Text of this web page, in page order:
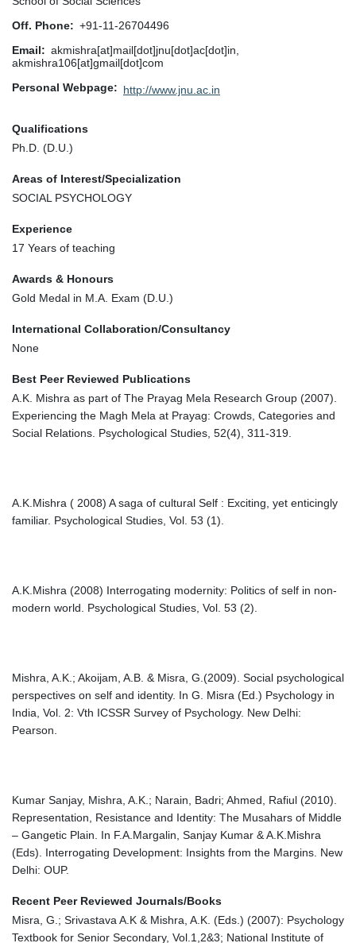
Off. Phone
+91-11-26704496
Email
akmishra[at]mail[dot]jnu[dot]ac[dot]in,
akmishra106[at]gmail[dot]com
Personal Webpage
http://www.jnu.ac.in
Qualifications
Ph.D. (D.U.)
Areas of Interest/Specialization
SOCIAL PSYCHOLOGY
Experience
17 Years of teaching
Awards & Honours
Gold Medal in M.A. Exam (D.U.)
International Collaboration/Consultancy
None
Best Peer Reviewed Publications
A.K. Mishra as part of The Prayag Mela Research Group (2007).
Experiencing the Magh Mela at Prayag: Crowds, Categories and
Social Relations. Psychological Studies, 52(4), 311-319.
A.K.Mishra ( 2008) A saga of cultural Self : Exciting, yet enticingly
familiar. Psychological Studies, Vol. 53 (1).
A.K.Mishra (2008) Interrogating modernity: Politics of self in non-
modern world. Psychological Studies, Vol. 53 (2).
Mishra, A.K.; Akoijam, A.B. & Misra, G.(2009). Social psychological
perspectives on self and identity. In G. Misra (Ed.) Psychology in
India, Vol. 2: Vth ICSSR Survey of Psychology. New Delhi:
Pearson.
Kumar Sanjay, Mishra, A.K.; Narain, Badri; Ahmed, Rafiul (2010).
Representation, Resistance and Identity: The Musahars of Middle
– Gangetic Plain. In F.A.Margalin, Sanjay Kumar & A.K.Mishra
(Eds). Interrogating Development: Insights from the Margins. New
Delhi: OUP.
Recent Peer Reviewed Journals/Books
Misra, G.; Srivastava A.K & Mishra, A.K. (Eds.) (2007): Psychology
Textbook for Senior Secondary, Vol.1,2&3; National Institute of